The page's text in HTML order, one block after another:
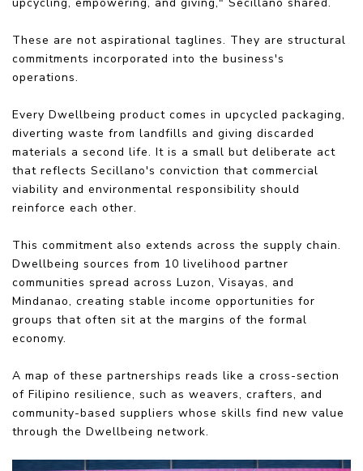
These are not aspirational taglines. They are structural
commitments incorporated into the business's
operations.
Every Dwellbeing product comes in upcycled packaging,
diverting waste from landfills and giving discarded
materials a second life. It is a small but deliberate act
that reflects Secillano's conviction that commercial
viability and environmental responsibility should
reinforce each other.
This commitment also extends across the supply chain.
Dwellbeing sources from 10 livelihood partner
communities spread across Luzon, Visayas, and
Mindanao, creating stable income opportunities for
groups that often sit at the margins of the formal
economy.
A map of these partnerships reads like a cross-section
of Filipino resilience, such as weavers, crafters, and
community-based suppliers whose skills find new value
through the Dwellbeing network.